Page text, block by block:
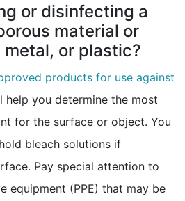
or disinfecting a
material or
or plastic?
products for use against
help you determine the most
for the surface or object. You
bleach solutions if
Pay special attention to
equipment (PPE) that may be